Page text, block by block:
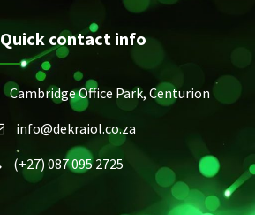
>Quick contact info
Cambridge Office Park, Centurion
info@dekraiol.co.za
(+27) 087 095 2725